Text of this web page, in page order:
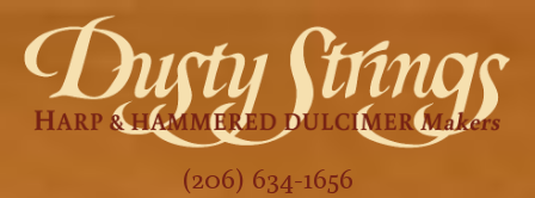
(206) 634-1656